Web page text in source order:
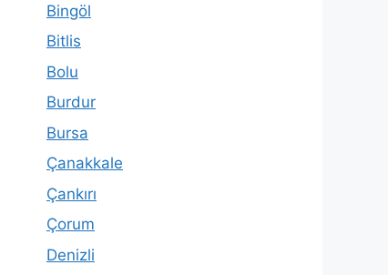
Bingöl
Bitlis
Bolu
Burdur
Bursa
Çanakkale
Çankırı
Çorum
Denizli